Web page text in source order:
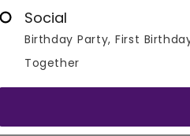
Gandhi Infotech Park,
wants to enjoy a fine
parking and valet
here. The airport is about
venue or other parties.
Social
Birthday Party, First
Together